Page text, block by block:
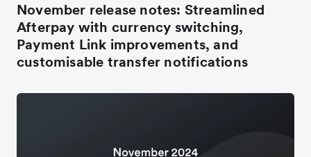
November release notes: Streamlined
Afterpay with currency switching,
Payment Link improvements, and
customisable transfer notifications